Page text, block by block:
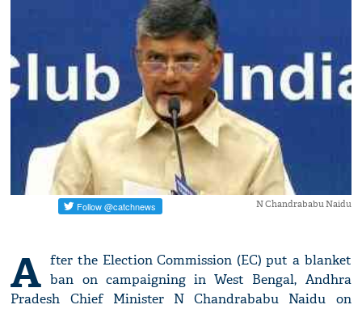
N Chandrababu Naidu
A fter the Election Commission (EC) put a blanket
ban on campaigning in West Bengal, Andhra
Pradesh Chief Minister N Chandrababu Naidu on